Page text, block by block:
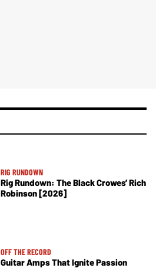
RIG RUNDOWN
Rig Rundown: The Black Crowes’ Rich
Robinson [2026]
OFF THE RECORD
Guitar Amps That Ignite Passion